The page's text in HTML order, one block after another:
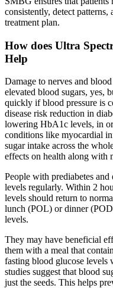
consistently, detect patterns,
treatment plan.
How does Ultra
Help
Damage to nerves and
elevated blood sugars, yes,
quickly if blood pressure is
disease risk reduction in
lowering HbA1c levels, in
conditions like myocardial
sugar intake across the
effects on health along with
People with prediabetes and
levels regularly. Within 2
levels should return to
lunch (POL) or dinner
levels.
They may have beneficial
them with a meal that
fasting blood glucose levels
studies suggest that blood
just the seeds. This helps